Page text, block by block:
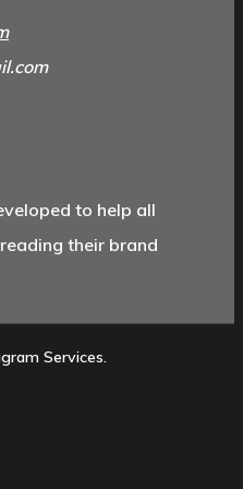
to help all
their brand
Services.